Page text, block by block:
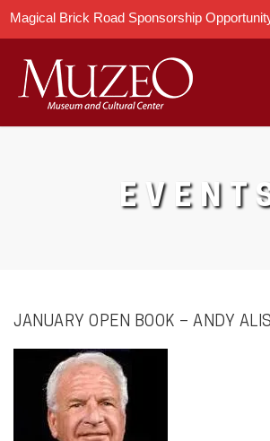
Magical Brick Road Sponsorship
JANUARY OPEN BOOK – ANDY